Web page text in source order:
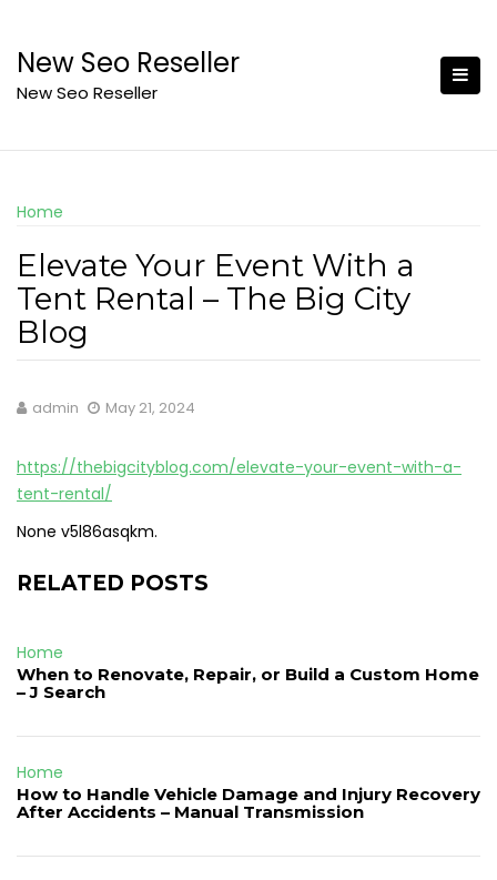
content
New Seo Reseller
New Seo Reseller
Home
Elevate Your Event With a
Tent Rental – The Big City
Blog
admin May 21, 2024
https://thebigcityblog.com/elevate-your-event-with-a-
tent-rental/
None v5l86asqkm.
RELATED POSTS
Home
When to Renovate, Repair, or Build a Custom Home
– J Search
Home
How to Handle Vehicle Damage and Injury Recovery
After Accidents – Manual Transmission